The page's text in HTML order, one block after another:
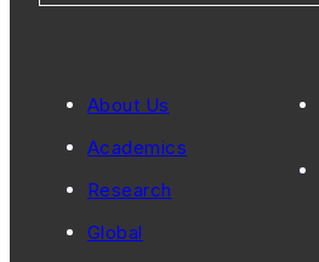
About Us
Academics
Research
Global